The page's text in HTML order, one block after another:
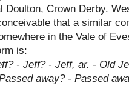
Doulton, Crown Derby.
that a similar
in the Vale of
is:
- Jeff? - Jeff, ar. - Old
away? - Passed